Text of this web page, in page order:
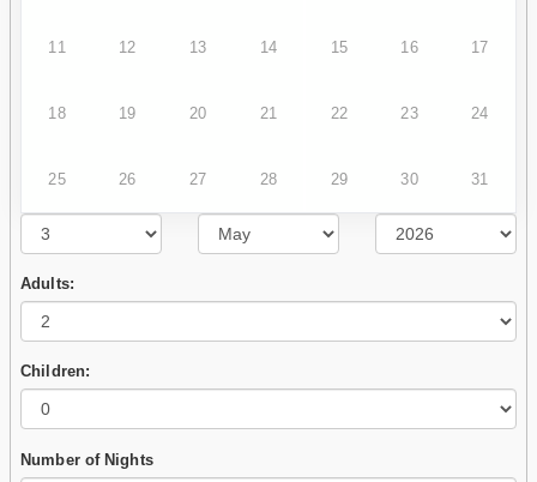
11 12 13 14 15 16 17
18 19 20 21 22 23 24
25 26 27 28 29 30 31
Adults:
Children:
Number of Nights